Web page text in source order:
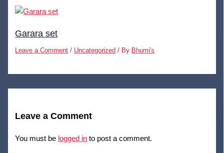
Garara set
Leave a Comment / Uncategorized / By Bhumi's
Leave a Comment
You must be logged in to post a comment.